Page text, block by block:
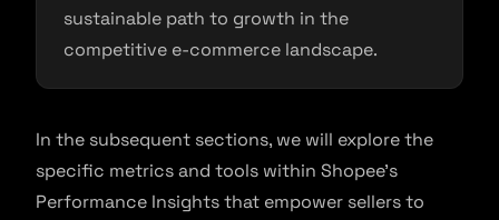
sustainable path to growth in the
competitive e-commerce landscape.
In the subsequent sections, we will explore the
specific metrics and tools within Shopee’s
Performance Insights that empower sellers to